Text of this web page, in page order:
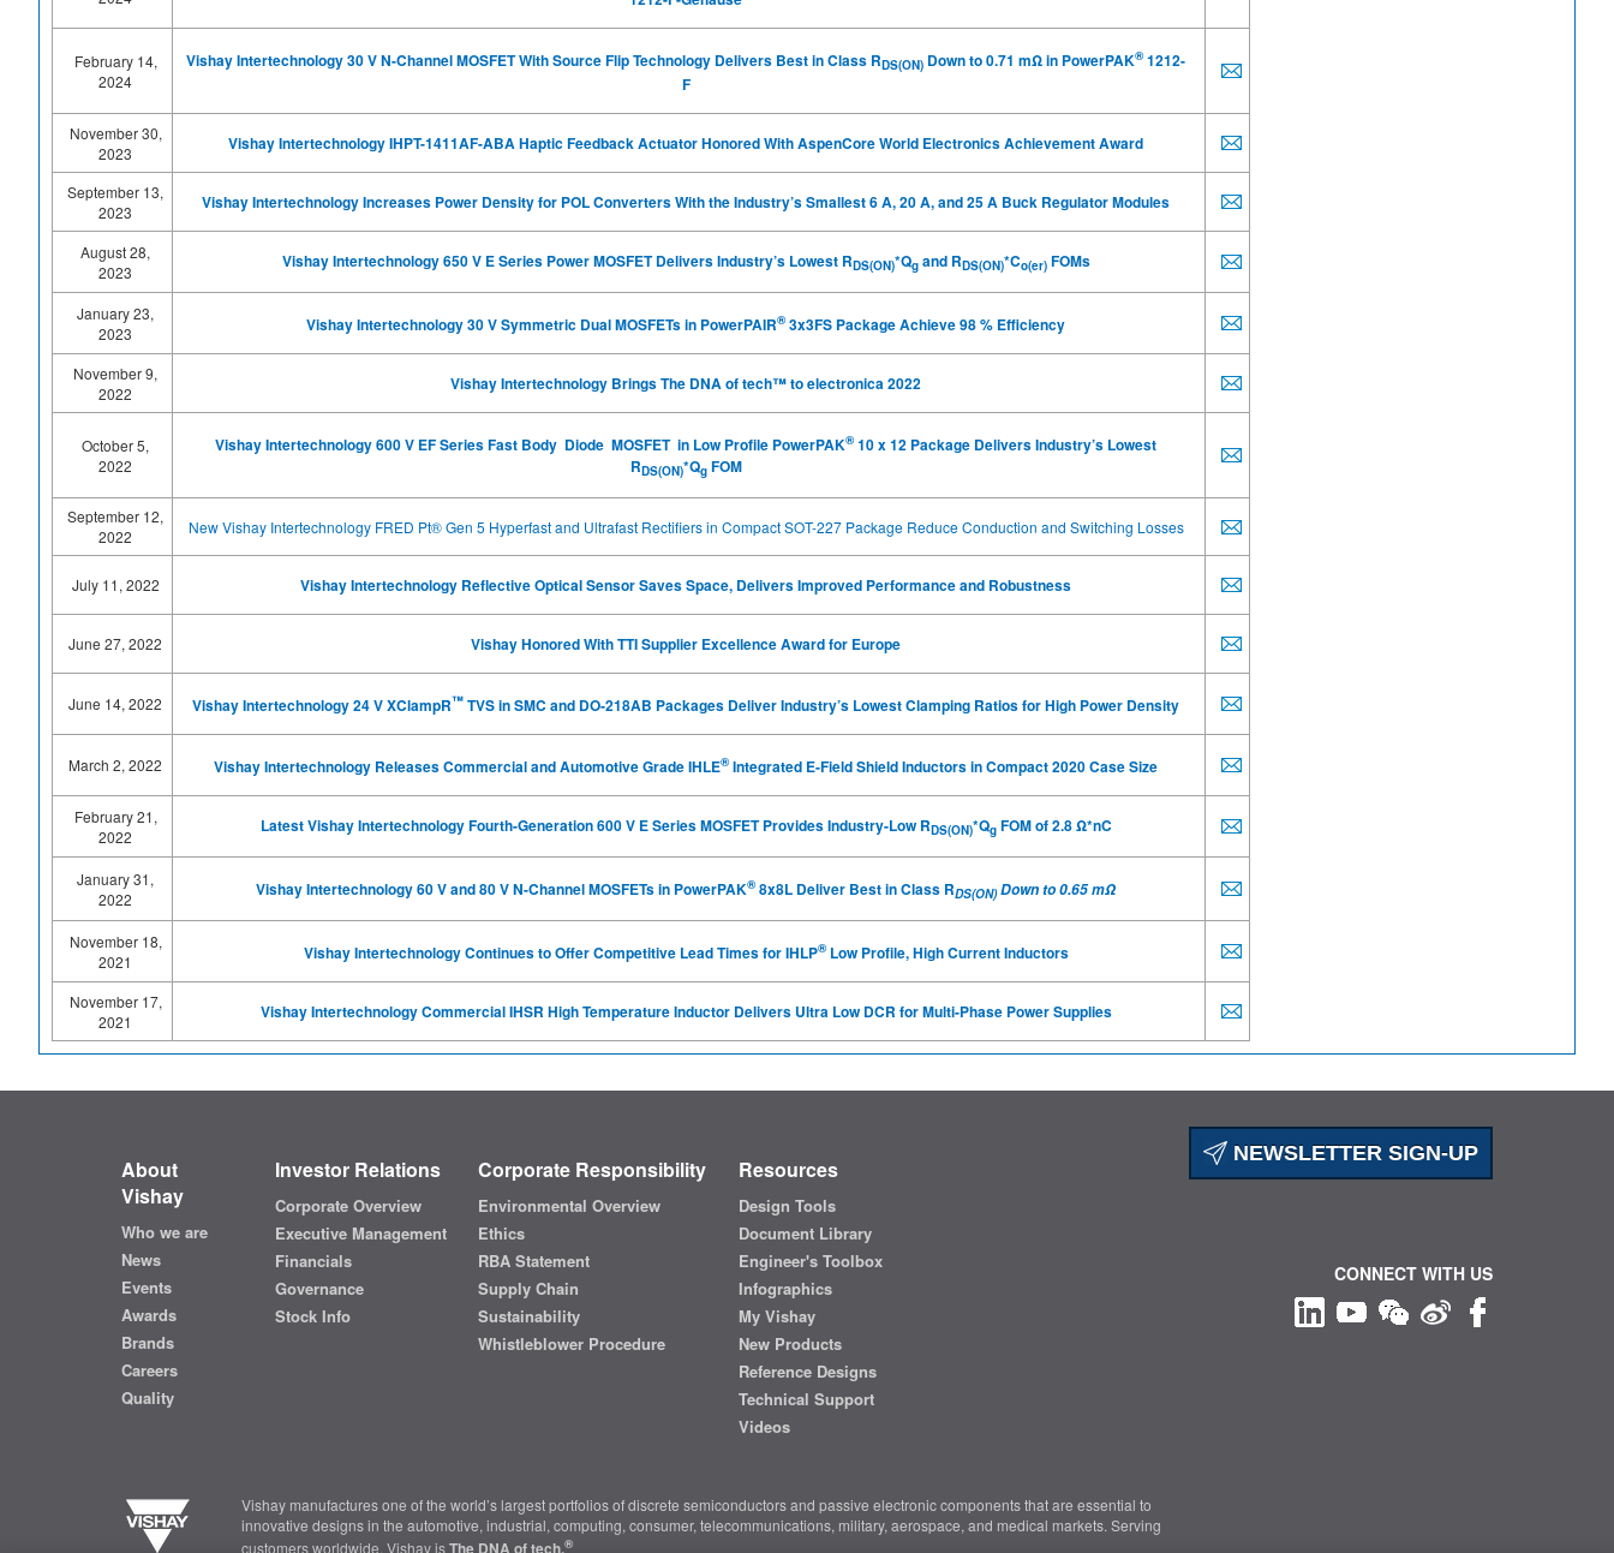
February 14,
2024
Vishay Intertechnology 30 V N-Channel MOSFET With Source Flip Technology Delivers Best in Class RDS(ON) Down to 0.71 mΩ in PowerPAK®1212-
F
November 30,
2023
Vishay Intertechnology IHPT-1411AF-ABA Haptic Feedback Actuator Honored With AspenCore World Electronics Achievement Award
September 13,
2023
Vishay Intertechnology Increases Power Density for POL Converters With the Industry’s Smallest 6 A, 20 A, and 25 A Buck Regulator Modules
August 28,
2023
Vishay Intertechnology 650 V E Series Power MOSFET Delivers Industry’s Lowest RDS(ON)*Qgand RDS(ON)*Co(er)FOMs
January 23,
2023
Vishay Intertechnology 30 V Symmetric Dual MOSFETs in PowerPAIR®3x3FS Package Achieve 98 % Efficiency
November 9,
2022
Vishay Intertechnology Brings The DNA of tech™ to electronica 2022
October 5,
2022
Vishay Intertechnology 600 V EF Series Fast Body Diode MOSFET in Low Profile PowerPAK®10 x 12 Package Delivers Industry’s Lowest
RDS(ON)*QgFOM
September 12,
2022
New Vishay Intertechnology FRED Pt® Gen 5 Hyperfast and Ultrafast Rectifiers in Compact SOT-227 Package Reduce Conduction and Switching Losses
July 11, 2022 Vishay Intertechnology Reflective Optical Sensor Saves Space, Delivers Improved Performance and Robustness
June 27, 2022 Vishay Honored With TTI Supplier Excellence Award for Europe
June 14, 2022 Vishay Intertechnology 24 V XClampR™ TVS in SMC and DO‑218AB Packages Deliver Industry’s Lowest Clamping Ratios for High Power Density
March 2, 2022 Vishay Intertechnology Releases Commercial and Automotive Grade IHLE®Integrated E-Field Shield Inductors in Compact 2020 Case Size
February 21,
2022
Latest Vishay Intertechnology Fourth-Generation 600 V E Series MOSFET Provides Industry-Low RDS(ON)*QgFOM of 2.8 Ω*nC
January 31,
2022
Vishay Intertechnology 60 V and 80 V N-Channel MOSFETs in PowerPAK®8x8L Deliver Best in Class RDS(ON)Down to 0.65 mΩ
November 18,
2021
Vishay Intertechnology Continues to Offer Competitive Lead Times for IHLP®Low Profile, High Current Inductors
November 17,
2021
Vishay Intertechnology Commercial IHSR High Temperature Inductor Delivers Ultra Low DCR for Multi-Phase Power Supplies
NEWSLETTER SIGN-UP
About
Vishay
Who we are
News
Events
Awards
Brands
Careers
Quality
Investor Relations
Corporate Overview
Executive Management
Financials
Governance
Stock Info
Corporate Responsibility
Environmental Overview
Ethics
RBA Statement
Supply Chain
Sustainability
Whistleblower Procedure
Resources
Design Tools
Document Library
Engineer's Toolbox
Infographics
My Vishay
New Products
Reference Designs
Technical Support
Videos
Vishay manufactures one of the world’s largest portfolios of discrete semiconductors and passive electronic components that are essential to
innovative designs in the automotive, industrial, computing, consumer, telecommunications, military, aerospace, and medical markets. Serving
customers worldwide, Vishay isThe DNA of tech.®
CONNECT WITH US